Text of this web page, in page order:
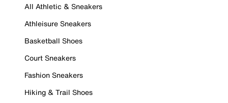
All Athletic & Sneakers
Athleisure Sneakers
Basketball Shoes
Court Sneakers
Fashion Sneakers
Hiking & Trail Shoes